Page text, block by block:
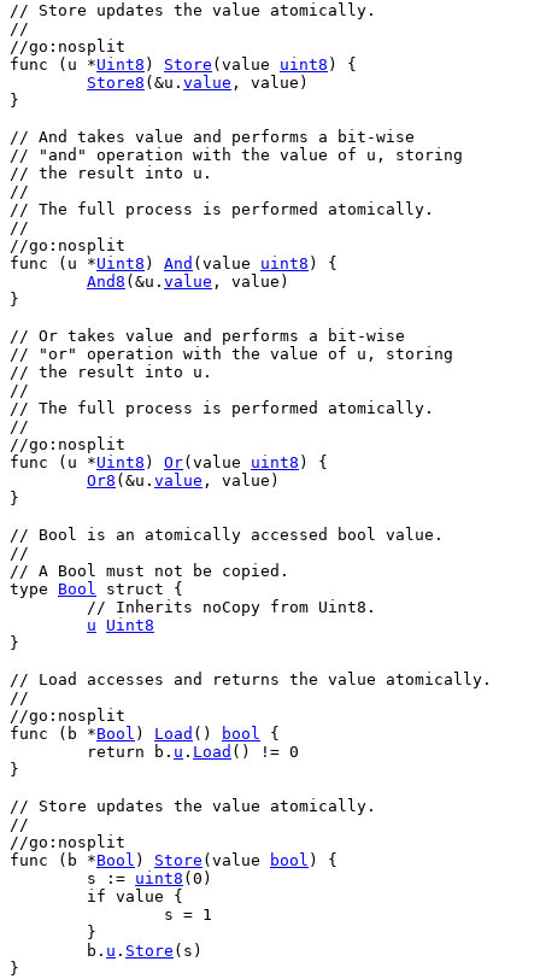
// Store updates the value atomically.
//
//go:nosplit
func ( u *Uint8 ) Store ( value uint8 ) {
Store8 (&u . value , value )
}
// And takes value and performs a bit-wise
// "and" operation with the value of u, storing
// the result into u.
//
// The full process is performed atomically.
//
//go:nosplit
func ( u *Uint8 ) And ( value uint8 ) {
And8 (&u . value , value )
}
// Or takes value and performs a bit-wise
// "or" operation with the value of u, storing
// the result into u.
//
// The full process is performed atomically.
//
//go:nosplit
func ( u *Uint8 ) Or( value uint8 ) {
Or8 (&u . value , value )
}
// Bool is an atomically accessed bool value.
//
// A Bool must not be copied.
type
Bool struct {
// Inherits noCopy from Uint8.
u
Uint8
}
// Load accesses and returns the value atomically.
//
//go:nosplit
func ( b *Bool ) Load () bool {
return
b . u . Load () != 0
}
// Store updates the value atomically.
//
//go:nosplit
func ( b *Bool ) Store ( value bool ) {
s := uint8 ( 0 )
if value {
s = 1
	}
b . u . Store ( s )
}